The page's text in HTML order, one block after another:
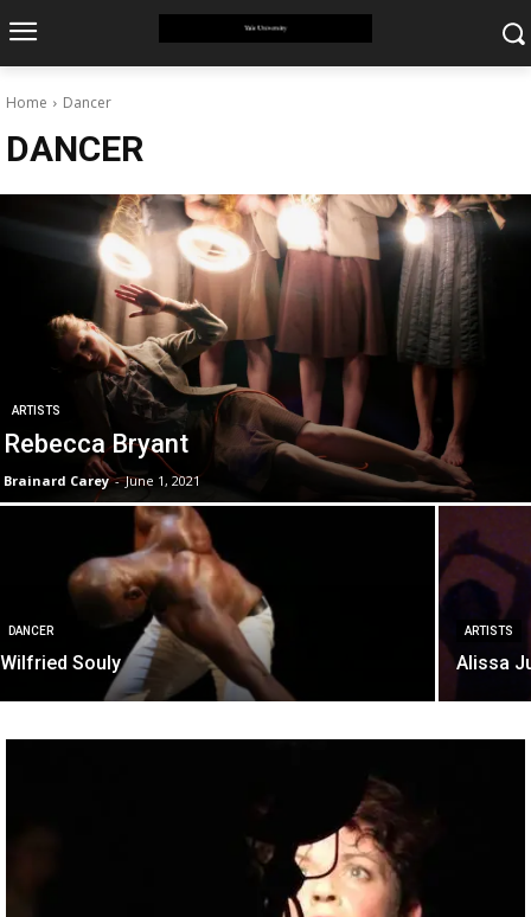
Home Dancer
DANCER
ARTISTS
Rebecca Bryant
Brainard Carey - June 1, 2021
DANCER
Wilfried Souly
ARTISTS
Alissa